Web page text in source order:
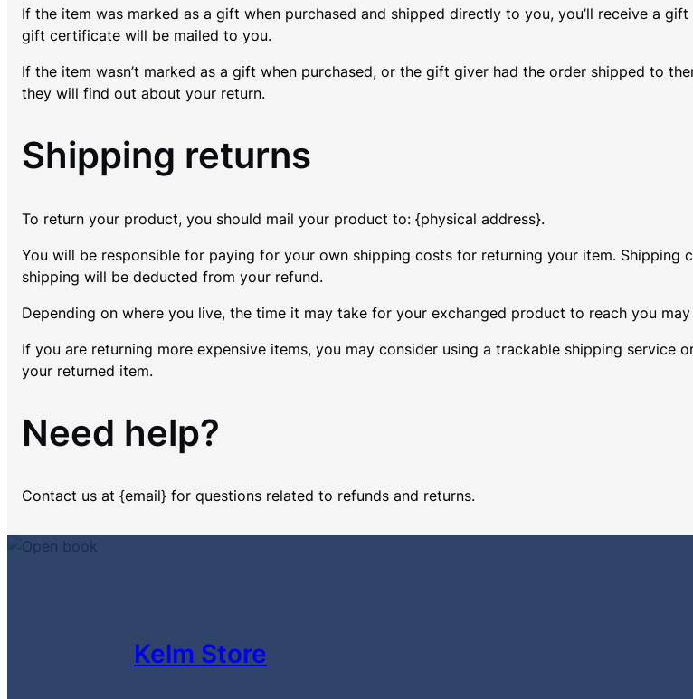
If the item was marked as a gift when purchased and shipped directly to you, you’ll receive a
gift certificate will be mailed to you.
If the item wasn’t marked as a gift when purchased, or the gift giver had the order shipped to
they will find out about your return.
Shipping returns
To return your product, you should mail your product to: {physical address}.
You will be responsible for paying for your own shipping costs for returning your item.
shipping will be deducted from your refund.
Depending on where you live, the time it may take for your exchanged product to reach you may
If you are returning more expensive items, you may consider using a trackable shipping service
your returned item.
Need help?
Contact us at {email} for questions related to refunds and returns.
Kelm Store